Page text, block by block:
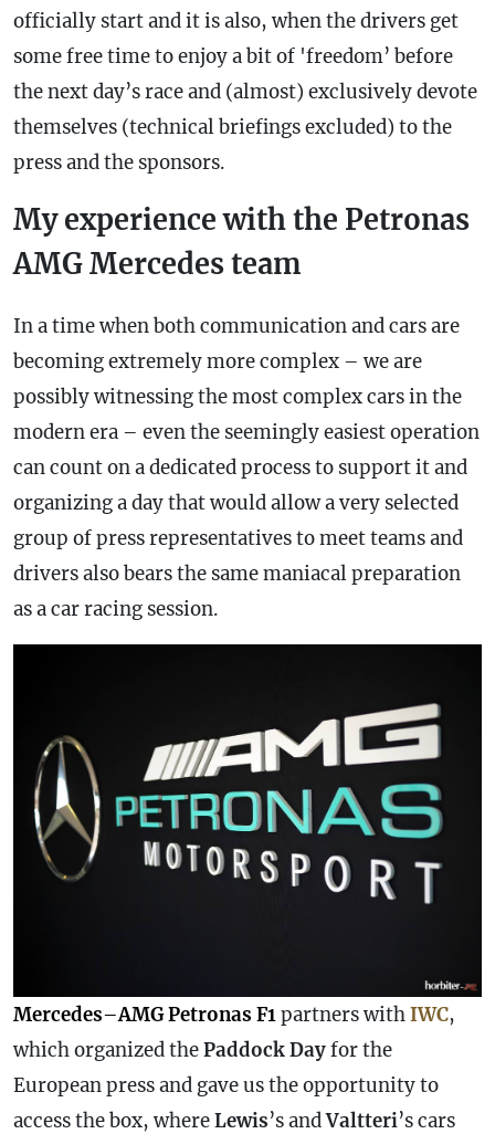
officially start and it is also, when the drivers get
some free time to enjoy a bit of 'freedom’ before
the next day’s race and (almost) exclusively devote
themselves (technical briefings excluded) to the
press and the sponsors.
My experience with the Petronas
AMG Mercedes team
In a time when both communication and cars are
becoming extremely more complex – we are
possibly witnessing the most complex cars in the
modern era – even the seemingly easiest operation
can count on a dedicated process to support it and
organizing a day that would allow a very selected
group of press representatives to meet teams and
drivers also bears the same maniacal preparation
as a car racing session.
Mercedes–AMG Petronas F1partners withIWC,
which organized thePaddock Dayfor the
European press and gave us the opportunity to
access the box, whereLewis’s andValtteri’s cars